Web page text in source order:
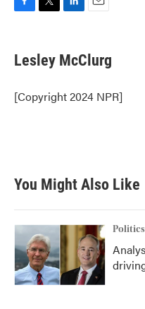
e
b
o
k
t
t
r
k
e
I
n
i
l
Lesley McClurg
[Copyright 2024 NPR]
You Might Also Like
Politics